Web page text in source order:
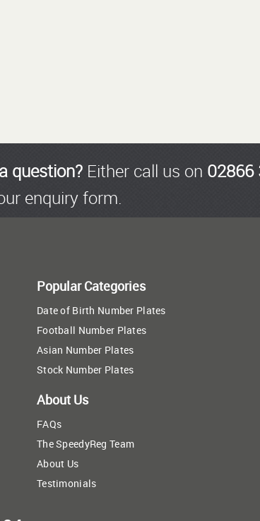
question?Either call us on 02866
enquiry form.
Popular Categories
Date of Birth Number Plates
Football Number Plates
Asian Number Plates
Stock Number Plates
About Us
FAQs
The SpeedyReg Team
About Us
Testimonials